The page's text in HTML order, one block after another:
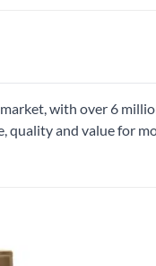
with over 6
quality and value for